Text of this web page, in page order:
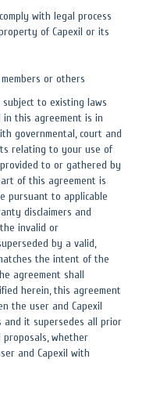
with legal process
of Capexil or its
or others
to existing laws
in this agreement is in
governmental, court and
relating to your use of
to or gathered by
of this agreement is
pursuant to applicable
disclaimers and
invalid or
by a valid,
the intent of the
agreement shall
herein, this agreement
the user and Capexil
and it supersedes all prior
proposals, whether
and Capexil with